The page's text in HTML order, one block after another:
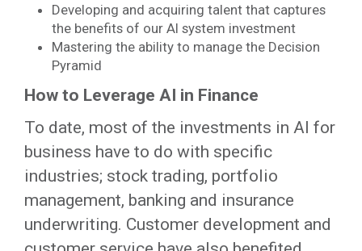
Developing and acquiring talent that captures
the benefits of our AI system investment
Mastering the ability to manage the Decision
Pyramid
How to Leverage AI in Finance
To date, most of the investments in AI for
business have to do with specific
industries; stock trading, portfolio
management, banking and insurance
underwriting. Customer development and